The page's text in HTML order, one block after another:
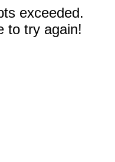
exceeded.
to try again!